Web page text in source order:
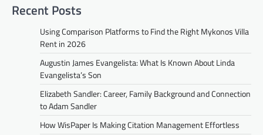
Recent Posts
Using Comparison Platforms to Find the Right Mykonos Villa
Rent in 2026
Augustin James Evangelista: What Is Known About Linda
Evangelista’s Son
Elizabeth Sandler: Career, Family Background and Connection
to Adam Sandler
How WisPaper Is Making Citation Management Effortless